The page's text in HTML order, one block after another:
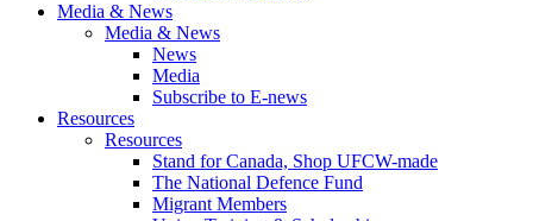
Media & News
Media & News
News
Media
Subscribe to E-news
Resources
Resources
Stand for Canada, Shop UFCW-made
The National Defence Fund
Migrant Members